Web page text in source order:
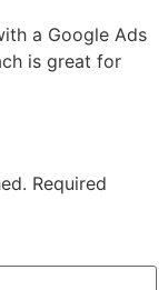
a Google Ads
is great for
Required